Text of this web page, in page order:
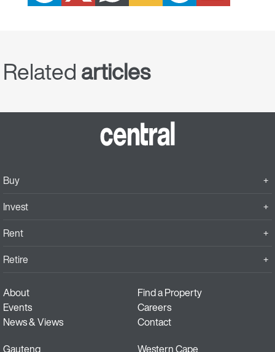
Relatedarticles
Buy
Invest
Rent
Retire
About
Find a Property
Events
Careers
News & Views
Contact